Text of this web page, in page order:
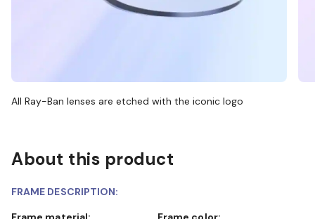
All Ray-Ban lenses are etched with the iconic logo
About this product
FRAME DESCRIPTION: